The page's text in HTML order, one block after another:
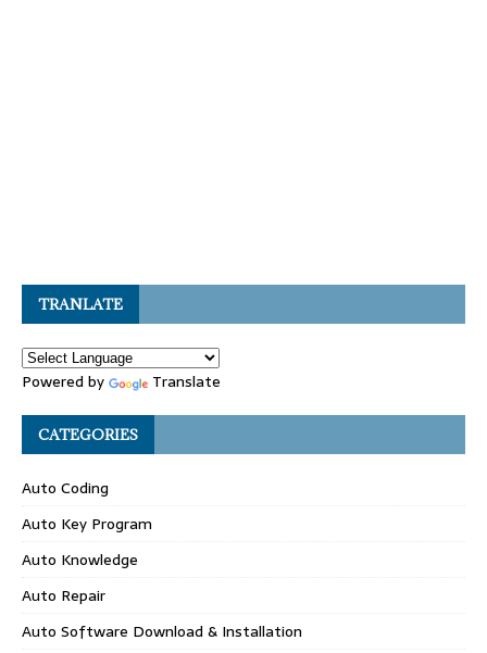
TRANLATE
Powered by Translate
CATEGORIES
Auto Coding
Auto Key Program
Auto Knowledge
Auto Repair
Auto Software Download & Installation